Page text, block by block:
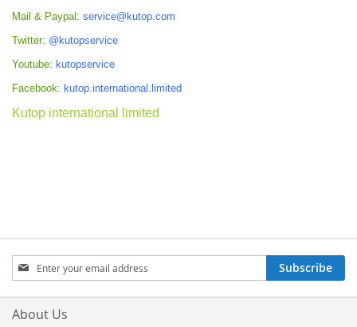
Mail & Paypal: service@kutop.com
Twitter: @kutopservice
Youtube: kutopservice
Facebook: kutop.international.limited
Kutop international limited
Sign
Up
for
Our
Subscribe
About Us